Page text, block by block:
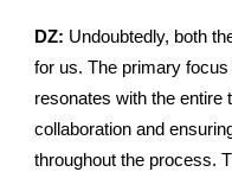
DZ: Undoubtedly, both
for us. The primary
resonates with the entire
collaboration and
throughout the process.